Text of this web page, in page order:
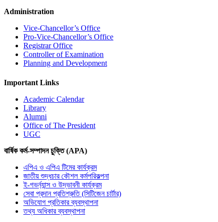
Administration
Vice-Chancellor’s Office
Pro-Vice-Chancellor’s Office
Registrar Office
Controller of Examination
Planning and Development
Important Links
Academic Calendar
Library
Alumni
Office of The President
UGC
বার্ষিক কর্ম-সম্পাদন চুক্তি (APA)
এপিএ ও এপিএ টিমের কার্যক্রম
জাতীয় শুদ্ধচার কৌশল কর্মপরিকল্পনা
ই-গভর্ন্যান্স ও উদ্ভাবনী কার্যক্রম
সেবা প্রদান প্রতিশ্রুতি (সিটিজেন চার্টার)
অভিযোগ প্রতিকার ব্যবস্থাপনা
তথ্য অধিকার ব্যবস্থাপনা